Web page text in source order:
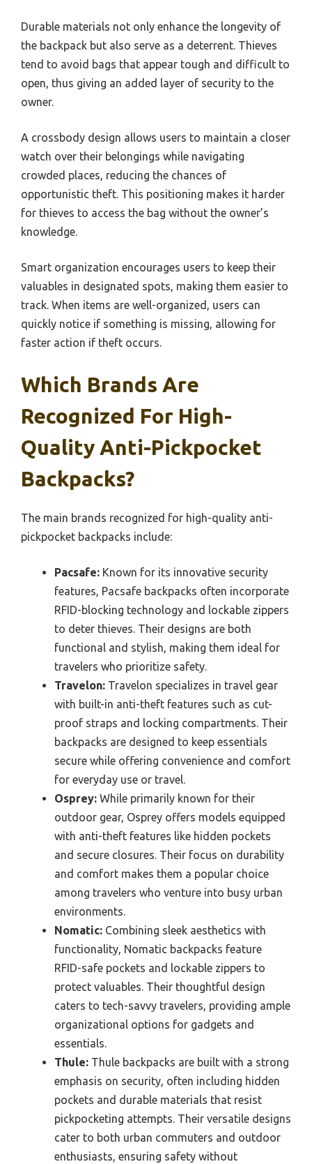
Durable materials not only enhance the longevity of
the backpack but also serve as a deterrent. Thieves
tend to avoid bags that appear tough and difficult to
open, thus giving an added layer of security to the
owner.
A crossbody design allows users to maintain a closer
watch over their belongings while navigating
crowded places, reducing the chances of
opportunistic theft. This positioning makes it harder
for thieves to access the bag without the owner’s
knowledge.
Smart organization encourages users to keep their
valuables in designated spots, making them easier to
track. When items are well-organized, users can
quickly notice if something is missing, allowing for
faster action if theft occurs.
Which Brands Are
Recognized For High-
Quality Anti-Pickpocket
Backpacks?
The main brands recognized for high-quality anti-
pickpocket backpacks include:
Pacsafe: Known for its innovative security
features, Pacsafe backpacks often incorporate
RFID-blocking technology and lockable zippers
to deter thieves. Their designs are both
functional and stylish, making them ideal for
travelers who prioritize safety.
Travelon: Travelon specializes in travel gear
with built-in anti-theft features such as cut-
proof straps and locking compartments. Their
backpacks are designed to keep essentials
secure while offering convenience and comfort
for everyday use or travel.
Osprey: While primarily known for their
outdoor gear, Osprey offers models equipped
with anti-theft features like hidden pockets
and secure closures. Their focus on durability
and comfort makes them a popular choice
among travelers who venture into busy urban
environments.
Nomatic: Combining sleek aesthetics with
functionality, Nomatic backpacks feature
RFID-safe pockets and lockable zippers to
protect valuables. Their thoughtful design
caters to tech-savvy travelers, providing ample
organizational options for gadgets and
essentials.
Thule: Thule backpacks are built with a strong
emphasis on security, often including hidden
pockets and durable materials that resist
pickpocketing attempts. Their versatile designs
cater to both urban commuters and outdoor
enthusiasts, ensuring safety without